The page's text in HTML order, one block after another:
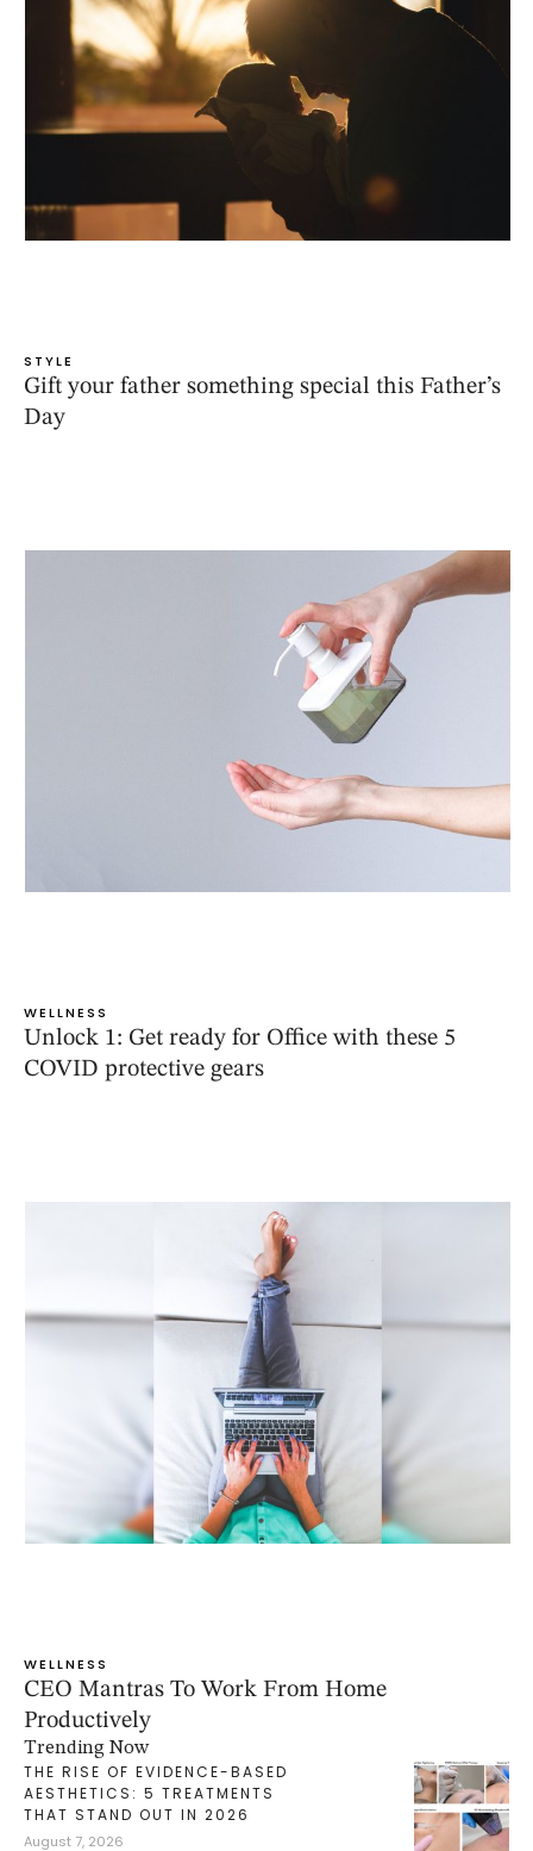
STYLE
Gift your father something special this Father’s
Day
WELLNESS
Unlock 1: Get ready for Office with these 5
COVID protective gears
WELLNESS
CEO Mantras To Work From Home
Productively
Trending Now
THE RISE OF EVIDENCE-BASED
AESTHETICS: 5 TREATMENTS
THAT STAND OUT IN 2026
August 7, 2026